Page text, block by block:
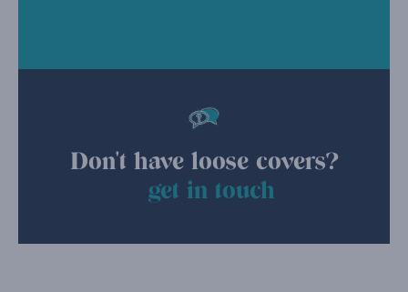
Don't have loose covers?
get in touch